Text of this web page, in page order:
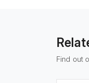
Find out